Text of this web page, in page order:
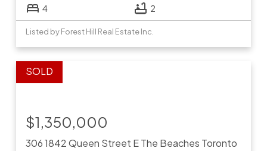
4 2
Listed by Forest Hill Real Estate Inc.
306 1842 Queen Street EThe Beaches Toronto
$1,350,000